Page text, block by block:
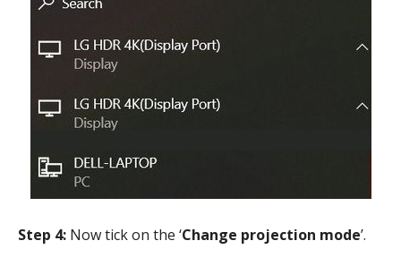
Step 4: Now tick on the ‘Change projection mode’.